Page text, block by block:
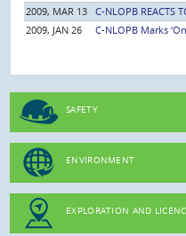
2009, MAR 13 C-NLOPB REACTS
2009, JAN 26
C-NLOPB Marks
SAFETY
ENVIRONMENT
EXPLORATION AND